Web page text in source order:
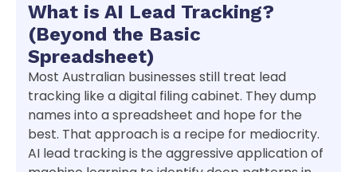
What is AI Lead Tracking?
(Beyond the Basic
Spreadsheet)
Most Australian businesses still treat lead
tracking like a digital filing cabinet. They dump
names into a spreadsheet and hope for the
best. That approach is a recipe for mediocrity.
AI lead tracking is the aggressive application of